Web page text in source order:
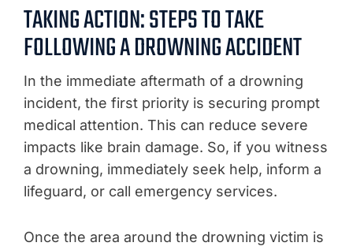
TAKING ACTION: STEPS TO TAKE
FOLLOWING A DROWNING ACCIDENT
In the immediate aftermath of a drowning
incident, the first priority is securing prompt
medical attention. This can reduce severe
impacts like brain damage. So, if you witness
a drowning, immediately seek help, inform a
lifeguard, or call emergency services.
Once the area around the drowning victim is